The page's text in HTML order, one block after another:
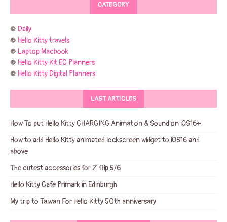
CATEGORY
❁ Daily
❁ Hello Kitty travels
❁ Laptop Macbook
❁ Hello Kitty Kit EC Planners
❁ Hello Kitty Digital Planners
LAST ARTICLES
How To put Hello Kitty CHARGING Animation & Sound on iOS16+
How to add Hello Kitty animated lockscreen widget to iOS16 and
above
The cutest accessories for Z flip 5/6
Hello Kitty Cafe Primark in Edinburgh
My trip to Taiwan For Hello Kitty 50th anniversary